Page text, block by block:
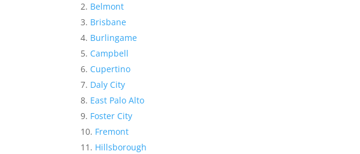
Belmont
Brisbane
Burlingame
Campbell
Cupertino
Daly City
East Palo Alto
Foster City
Fremont
Hillsborough